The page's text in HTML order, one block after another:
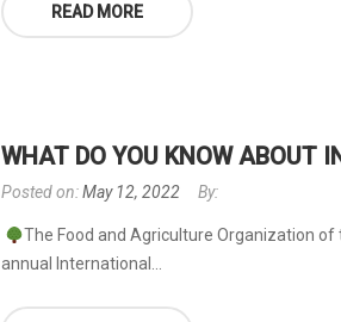
READ MORE
WHAT DO YOU KNOW ABOUT
Posted on:May 12, 2022 By:
The Food and Agriculture Organization of
annual International...